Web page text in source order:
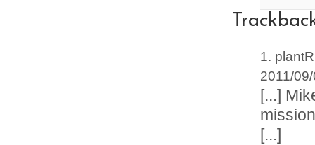
2011/
[...]
[...]